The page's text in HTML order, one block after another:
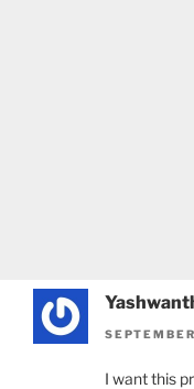
I want this